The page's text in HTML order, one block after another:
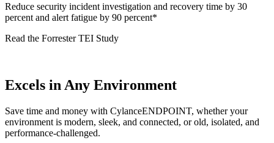
Reduce security incident investigation and recovery time by 30
percent and alert fatigue by 90 percent*
Read the Forrester TEI Study
Excels in Any Environment
Save time and money with CylanceENDPOINT, whether your
environment is modern, sleek, and connected, or old, isolated, and
performance-challenged.